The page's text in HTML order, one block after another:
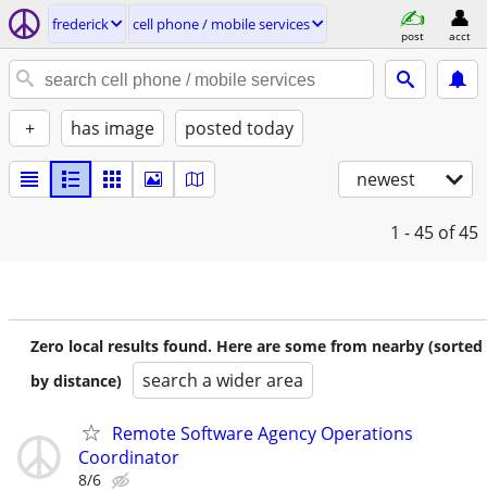
frederick cell phone / mobile services
post acct
+ has image posted today
newest
1 - 45 of 45
Zero local results found. Here are some from nearby (sorted
by distance)
search a wider area
Remote Software Agency Operations
Coordinator
8/6